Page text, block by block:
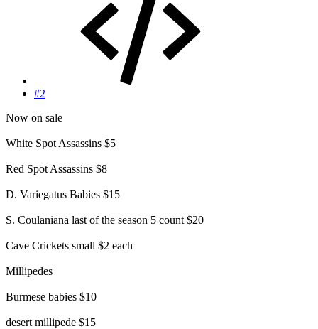
#2
Now on sale
White Spot Assassins $5
Red Spot Assassins $8
D. Variegatus Babies $15
S. Coulaniana last of the season 5 count $20
Cave Crickets small $2 each
Millipedes
Burmese babies $10
desert millipede $15